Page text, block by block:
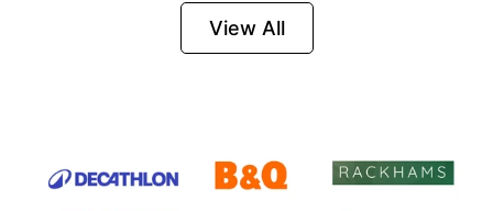
Survival Tool for
View All